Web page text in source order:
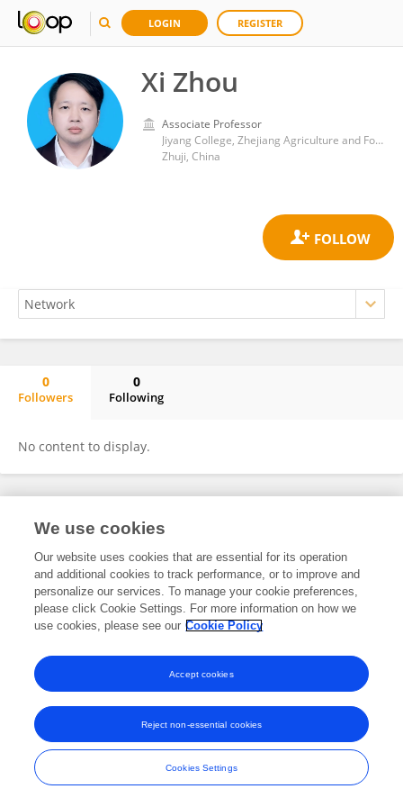
LOGIN REGISTER
Xi Zhou
Associate Professor
Jiyang College, Zhejiang Agriculture and Forestry University
Zhuji, China
0
Followers
0
Following
No content to display.
Frontiers In and Loop are registered trade marks of Frontiers Media SA.
and Conditions
We use cookies
Our website uses cookies that are essential for its operation
and additional cookies to track performance, or to improve and
personalize our services. To manage your cookie preferences,
please click Cookie Settings. For more information on how we
use cookies, please see our Cookie Policy
Cookies Settings
Reject non-essential cookies
Accept cookies